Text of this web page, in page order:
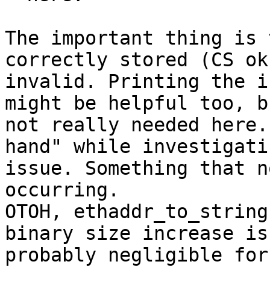
The important thing is
correctly stored (CS
invalid. Printing the
might be helpful too,
not really needed
hand" while
issue. Something that
occurring.
OTOH,
binary size increase is
probably negligible